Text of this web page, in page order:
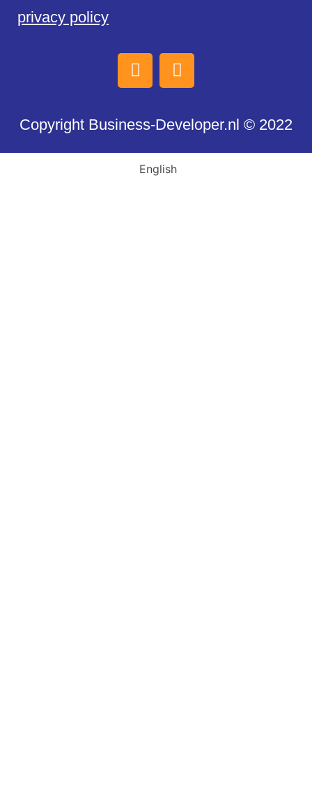
privacy policy
Copyright Business-Developer.nl © 2022
English